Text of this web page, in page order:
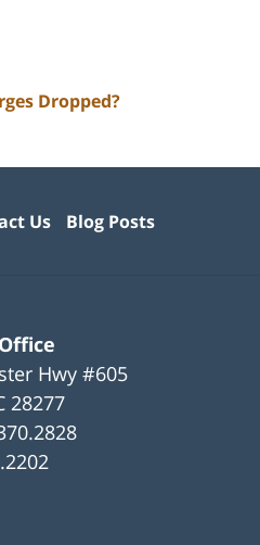
Dropped?
Hwy #605
28277
Us Blog Posts